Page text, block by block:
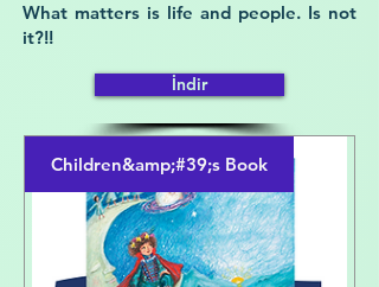
What matters is life and people. Is not
it?!!
İndir
Children&amp;#39;s Book